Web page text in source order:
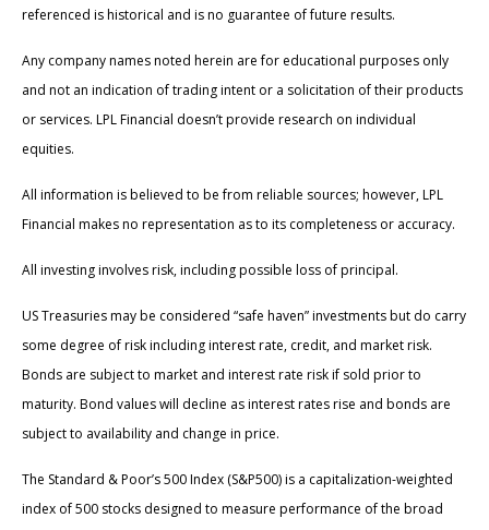
referenced is historical and is no guarantee of future results.
Any company names noted herein are for educational purposes only
and not an indication of trading intent or a solicitation of their products
or services. LPL Financial doesn’t provide research on individual
equities.
All information is believed to be from reliable sources; however, LPL
Financial makes no representation as to its completeness or accuracy.
All investing involves risk, including possible loss of principal.
US Treasuries may be considered “safe haven” investments but do carry
some degree of risk including interest rate, credit, and market risk.
Bonds are subject to market and interest rate risk if sold prior to
maturity. Bond values will decline as interest rates rise and bonds are
subject to availability and change in price.
The Standard & Poor’s 500 Index (S&P500) is a capitalization-weighted
index of 500 stocks designed to measure performance of the broad